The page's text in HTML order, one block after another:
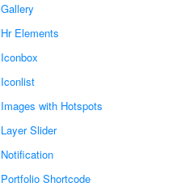
Gallery
Hr Elements
Iconbox
Iconlist
Images with Hotspots
Layer Slider
Notification
Portfolio Shortcode